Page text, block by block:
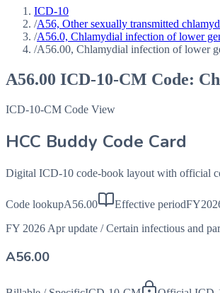
ICD-10
/A56, Other sexually transmitted
/A56.0, Chlamydial infection of lower
/A56.00, Chlamydial infection of lower
A56.00 ICD-10-CM Code:
ICD-10-CM Code View
HCC Buddy Code Card
Digital ICD-10 code-book layout with official
Code lookupA56.00 Effective period
FY 2026 Apr update / Certain infectious and
A56.00